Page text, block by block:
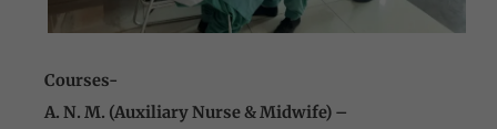
Courses-
A. N. M. (Auxiliary Nurse & Midwife) –